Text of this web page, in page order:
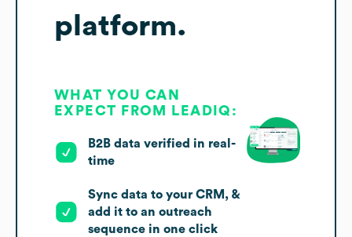
platform.
WHAT YOU CAN
EXPECT FROM LEADIQ:
B2B data verified in real-
time
Sync data to your CRM, &
add it to an outreach
sequence in one click